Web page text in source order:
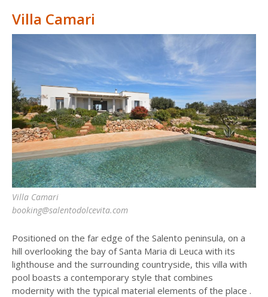
Villa Camari
Villa Camari
booking@salentodolcevita.com
Positioned on the far edge of the Salento peninsula, on a
hill overlooking the bay of Santa Maria di Leuca with its
lighthouse and the surrounding countryside, this villa with
pool boasts a contemporary style that combines
modernity with the typical material elements of the place .